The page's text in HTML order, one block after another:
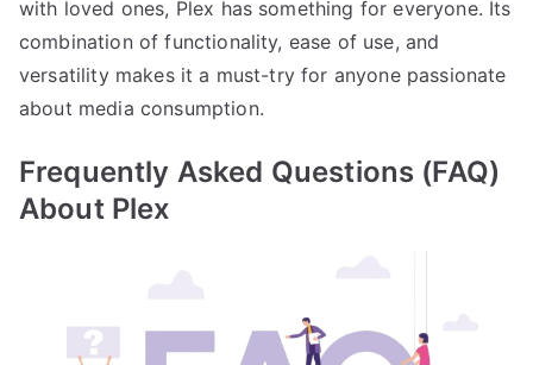
with loved ones, Plex has something for everyone. Its
combination of functionality, ease of use, and
versatility makes it a must-try for anyone passionate
about media consumption.
Frequently Asked Questions (FAQ)
About Plex